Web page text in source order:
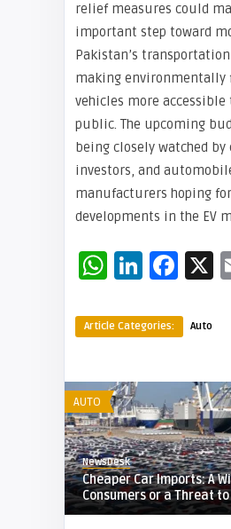
relief measures could
important step toward
Pakistan’s
making environmentally
vehicles more accessible
public. The upcoming
being closely watched by
investors, and
manufacturers hoping
developments in the EV
X
Article Categories: Auto
AUTO
NewsDesk
Cheaper Car Imports: A
Consumers or a Threat to